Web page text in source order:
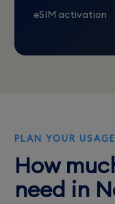
eSIM activation
PLAN YOUR USAGE
How
need in